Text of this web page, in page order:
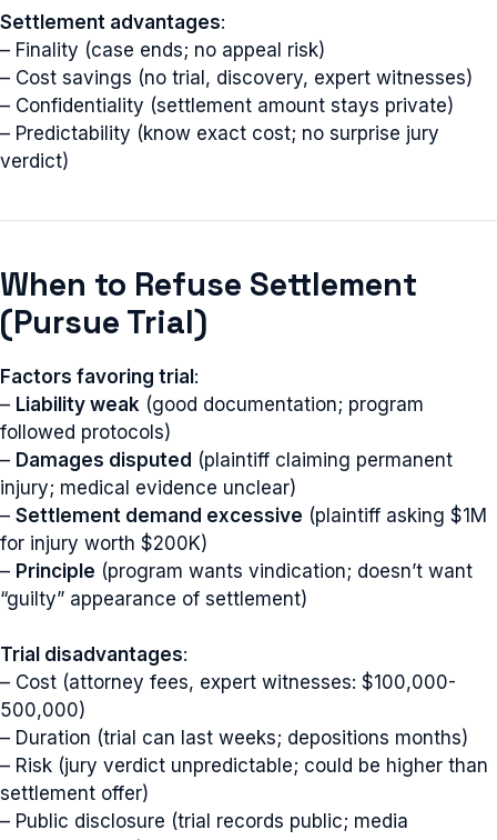
Settlement advantages:
– Finality (case ends; no appeal risk)
– Cost savings (no trial, discovery, expert witnesses)
– Confidentiality (settlement amount stays private)
– Predictability (know exact cost; no surprise jury
verdict)
When to Refuse Settlement
(Pursue Trial)
Factors favoring trial:
– Liability weak (good documentation; program
followed protocols)
– Damages disputed (plaintiff claiming permanent
injury; medical evidence unclear)
– Settlement demand excessive (plaintiff asking $1M
for injury worth $200K)
– Principle (program wants vindication; doesn’t want
“guilty” appearance of settlement)
Trial disadvantages:
– Cost (attorney fees, expert witnesses: $100,000-
500,000)
– Duration (trial can last weeks; depositions months)
– Risk (jury verdict unpredictable; could be higher than
settlement offer)
– Public disclosure (trial records public; media